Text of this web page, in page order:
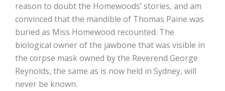
reason to doubt the Homewoods’ stories, and am
convinced that the mandible of Thomas Paine was
buried as Miss Homewood recounted. The
biological owner of the jawbone that was visible in
the corpse mask owned by the Reverend George
Reynolds, the same as is now held in Sydney, will
never be known.